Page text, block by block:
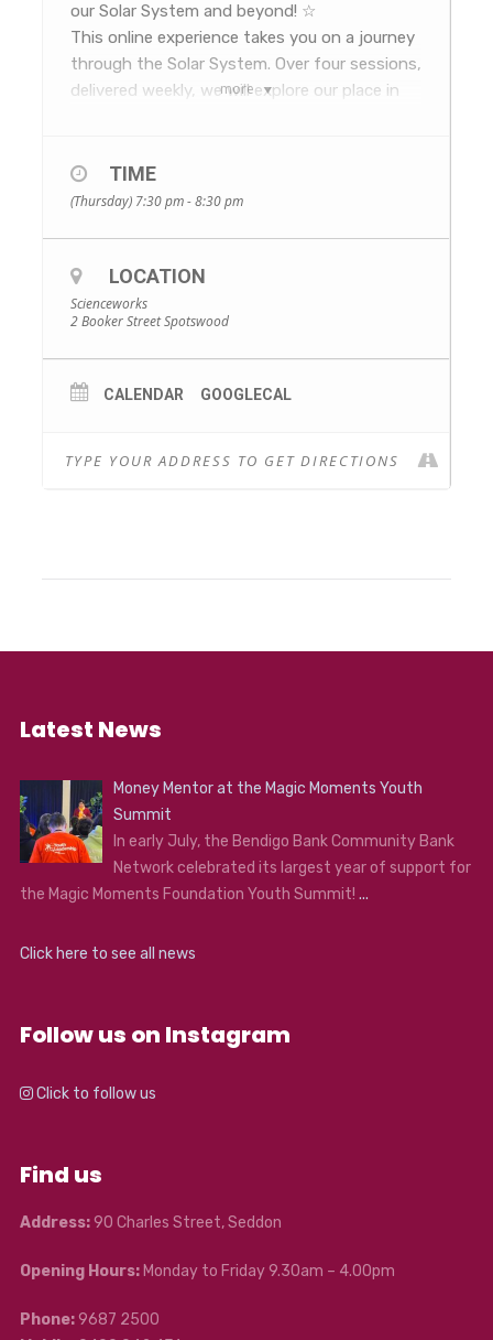
more
our Solar System and beyond! ☆
This online experience takes you on a journey
through the Solar System. Over four sessions,
delivered weekly, we will explore our place in
the Earth, Moon, Sun system, visit each of
the planets, and learn about the human
the workings of the Great Melbourne
Telescope – a historical treasure which is
being painstakingly and lovingly restored at
Scienceworks.
These presenter-led sessions use stunning
images, videos, visualisations, and specialised
sky. Participants can continue their solar
TIME
(Thursday) 7:30 pm - 8:30 pm
LOCATION
Scienceworks
2 Booker Street Spotswood
CALENDAR GOOGLECAL
Latest News
Money Mentor at the Magic Moments Youth
Summit
In early July, the Bendigo Bank Community Bank
Network celebrated its largest year of support for
the Magic Moments Foundation Youth Summit! ...
Click here to see all news
Follow us on Instagram
Click to follow us
Find us
Address:90 Charles Street, Seddon
Opening Hours:Monday to Friday 9.30am – 4.00pm
Phone:9687 2500